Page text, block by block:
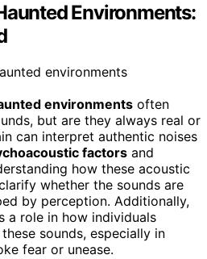
Environments:
environments often
but are they always real or
can interpret authentic noises
factors and
how these acoustic
whether the sounds are
by perception. Additionally,
a role in how individuals
sounds, especially in
fear or unease.